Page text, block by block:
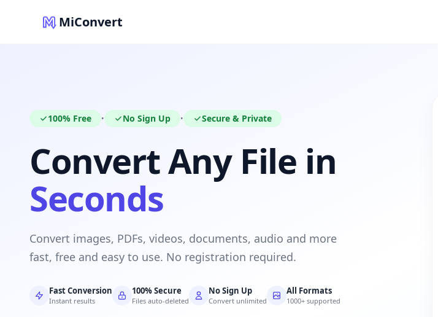
MiConvert
100% Free • No Sign Up • Secure & Private
Convert Any File in
Seconds
Convert images, PDFs, videos, documents, audio and more
fast, free and easy to use. No registration required.
Fast Conversion
Instant results
100% Secure
Files auto-deleted
No Sign Up
Convert unlimited
All Formats
1000+ supported